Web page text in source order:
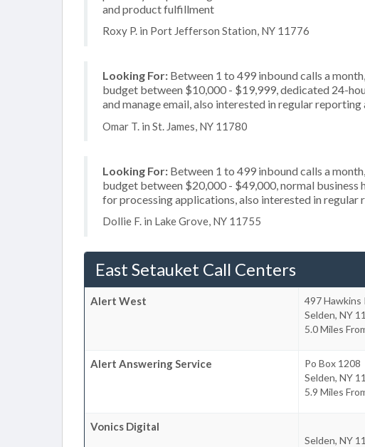
and product fulfillment
Roxy P. in Port Jefferson Station, NY 11776
Looking For: Between 1 to 499 inbound calls a
budget between $10,000 - $19,999, dedicated 24-
and manage email, also interested in regular
Omar T. in St. James, NY 11780
Looking For: Between 1 to 499 inbound calls a
budget between $20,000 - $49,000, normal business
for processing applications, also interested in regular
Dollie F. in Lake Grove, NY 11755
East Setauket Call Centers
Alert West
497 Hawkins
Selden, NY
5.0 Miles
Alert Answering Service
Po Box 1208
Selden, NY
5.9 Miles
Vonics Digital
Selden, NY